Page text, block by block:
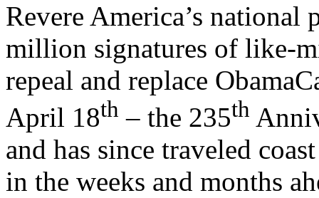
Revere America’s
million signatures of like-
repeal and replace
April 18th – the 235th
and has since traveled
in the weeks and months